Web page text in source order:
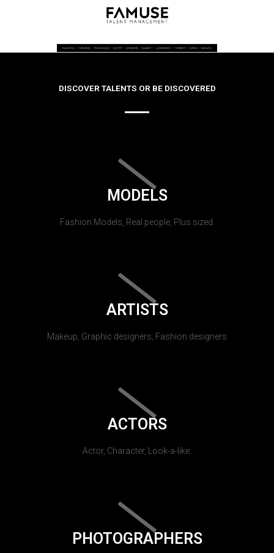
DISCOVER TALENTS OR BE DISCOVERED
MODELS
Fashion Models, Real people, Plus sized.
ARTISTS
Makeup, Graphic designers, Fashion designers
ACTORS
Actor, Character, Look-a-like.
PHOTOGRAPHERS